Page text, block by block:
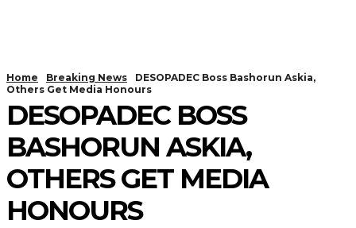
Home Breaking News
DESOPADEC Boss Bashorun Askia,
Others Get Media Honours
DESOPADEC BOSS
BASHORUN ASKIA,
OTHERS GET MEDIA
HONOURS